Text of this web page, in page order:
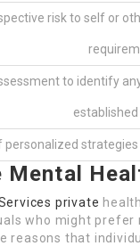
risk to self or
to identify
established
personalized
Mental
private
who might prefer
reasons that